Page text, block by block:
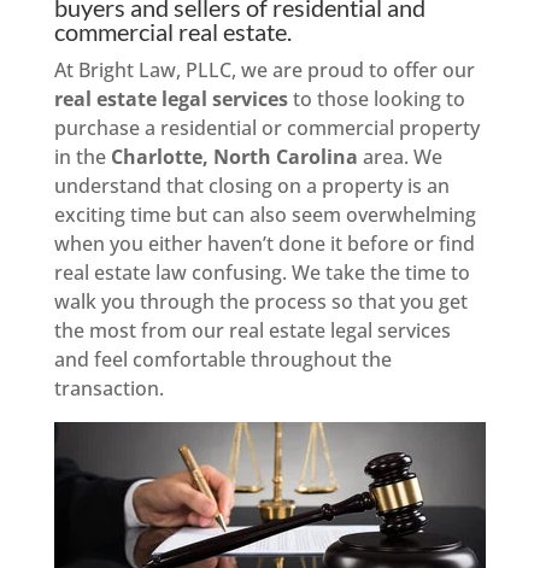
buyers and sellers of residential and
commercial real estate.
At Bright Law, PLLC, we are proud to offer our
real estate legal servicesto those looking to
purchase a residential or commercial property
in the Charlotte, North Carolina area. We
understand that closing on a property is an
exciting time but can also seem overwhelming
when you either haven’t done it before or find
real estate law confusing. We take the time to
walk you through the process so that you get
the most from our real estate legal services
and feel comfortable throughout the
transaction.